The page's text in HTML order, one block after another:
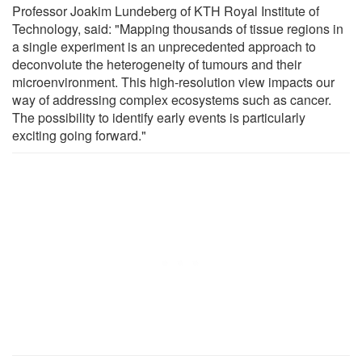
Professor Joakim Lundeberg of KTH Royal Institute of
Technology, said: "Mapping thousands of tissue regions in
a single experiment is an unprecedented approach to
deconvolute the heterogeneity of tumours and their
microenvironment. This high-resolution view impacts our
way of addressing complex ecosystems such as cancer.
The possibility to identify early events is particularly
exciting going forward."